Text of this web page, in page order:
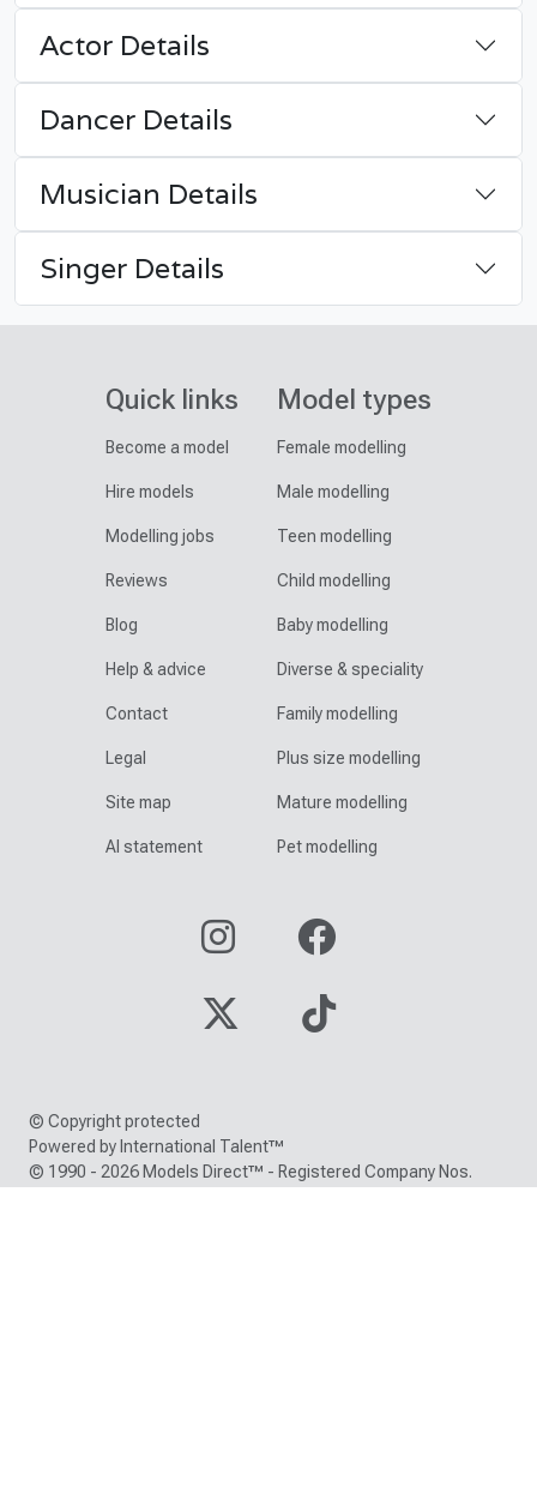
Actor Details
Dancer Details
Musician Details
Singer Details
Quick links
Become a model
Hire models
Modelling jobs
Reviews
Blog
Help & advice
Contact
Legal
Site map
AI statement
Model types
Female modelling
Male modelling
Teen modelling
Child modelling
Baby modelling
Diverse & speciality
Family modelling
Plus size modelling
Mature modelling
Pet modelling
© Copyright protected
Powered by International Talent™
© 1990 - 2026 Models Direct™ - Registered Company Nos.